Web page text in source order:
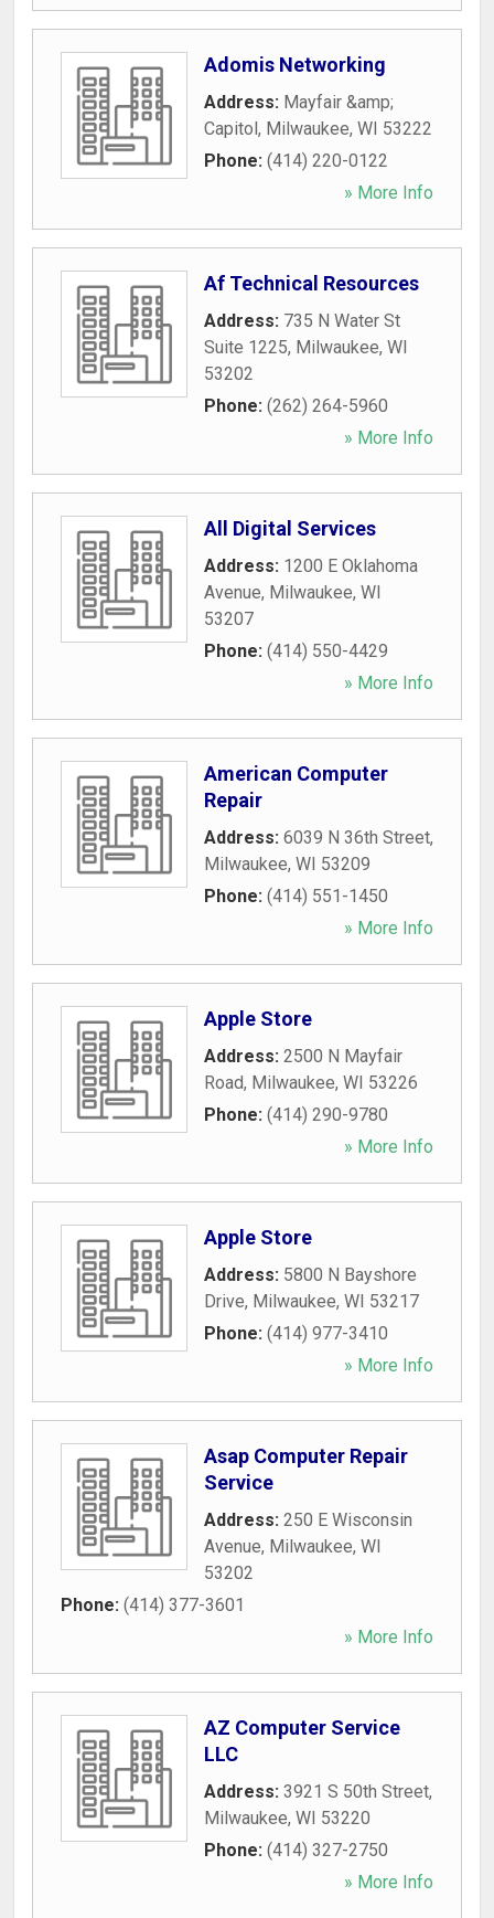
Adomis Networking
Address: Mayfair &amp;
Capitol, Milwaukee, WI 53222
Phone: (414) 220-0122
» More Info
Af Technical Resources
Address: 735 N Water St
Suite 1225, Milwaukee, WI
53202
Phone: (262) 264-5960
» More Info
All Digital Services
Address: 1200 E Oklahoma
Avenue, Milwaukee, WI
53207
Phone: (414) 550-4429
» More Info
American Computer
Repair
Address: 6039 N 36th Street,
Milwaukee, WI 53209
Phone: (414) 551-1450
» More Info
Apple Store
Address: 2500 N Mayfair
Road, Milwaukee, WI 53226
Phone: (414) 290-9780
» More Info
Apple Store
Address: 5800 N Bayshore
Drive, Milwaukee, WI 53217
Phone: (414) 977-3410
» More Info
Asap Computer Repair
Service
Address: 250 E Wisconsin
Avenue, Milwaukee, WI
53202
Phone: (414) 377-3601
» More Info
AZ Computer Service
LLC
Address: 3921 S 50th Street,
Milwaukee, WI 53220
Phone: (414) 327-2750
» More Info